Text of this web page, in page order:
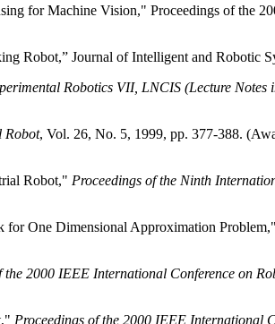
for Machine Vision," Proceedings of the
Robot,” Journal of Intelligent and Robotic
Robotics VII, LNCIS (Lecture Notes
Robot, Vol. 26, No. 5, 1999, pp. 377-388.
Robot," Proceedings of the Ninth
for One Dimensional Approximation Problem,"
the 2000 IEEE International Conference on
Proceedings of the 2000 IEEE International